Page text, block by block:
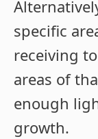
specific
receiving
areas of
enough
growth.